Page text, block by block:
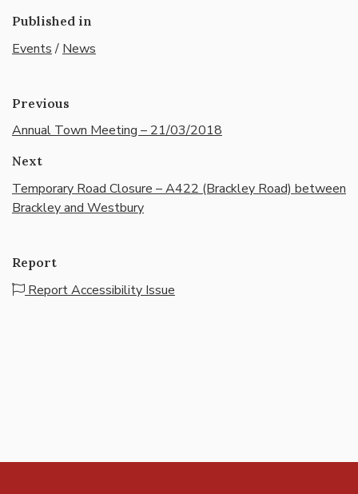
Published in
Events/ News
Previous
Annual Town Meeting – 21/03/2018
Next
Temporary Road Closure – A422 (Brackley Road) between
Brackley and Westbury
Report
Report Accessibility Issue